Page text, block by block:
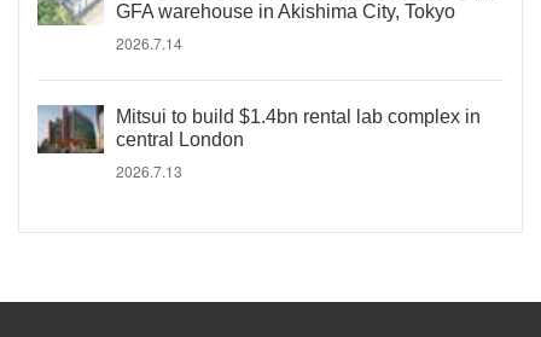
GFA warehouse in Akishima City, Tokyo
2026.7.14
Mitsui to build $1.4bn rental lab complex in
central London
2026.7.13